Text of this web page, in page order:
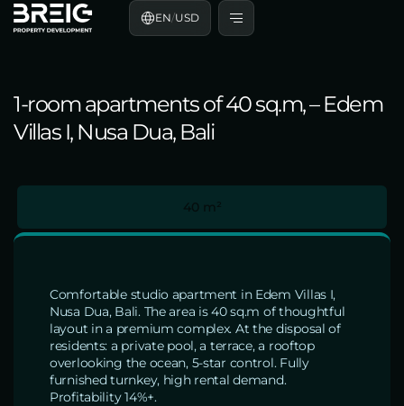
EN/USD
1-room apartments of 40 sq.m, – Edem
Villas I, Nusa Dua, Bali
40 m²
Comfortable studio apartment in Edem Villas I,
Nusa Dua, Bali. The area is 40 sq.m of thoughtful
layout in a premium complex. At the disposal of
residents: a private pool, a terrace, a rooftop
overlooking the ocean, 5-star control. Fully
furnished turnkey, high rental demand.
Profitability 14%+.